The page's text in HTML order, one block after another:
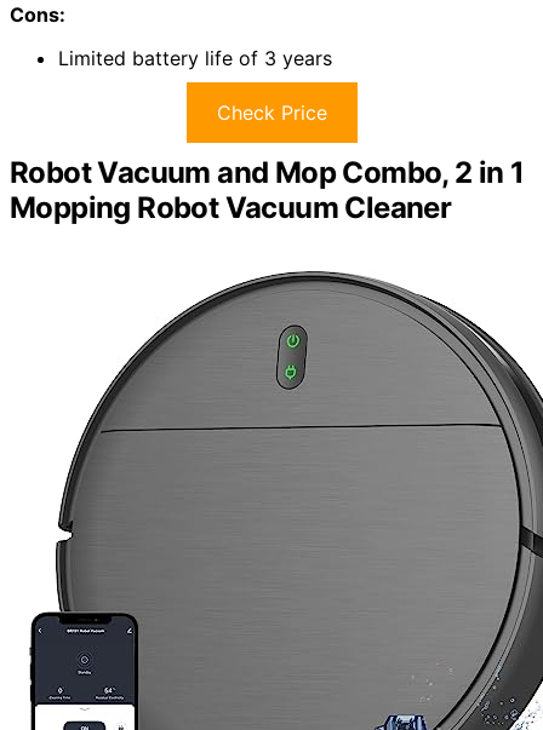
Cons:
Limited battery life of 3 years
Check Price
Robot Vacuum and Mop Combo, 2 in 1
Mopping Robot Vacuum Cleaner